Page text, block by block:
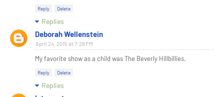
Reply Delete
Replies
Deborah Wellenstein
April 24, 2015 at 7:28 PM
My favorite show as a child was The Beverly Hillbillies.
Reply Delete
Replies